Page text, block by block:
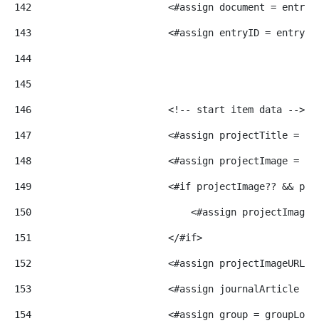
142
<#assign document =
143
<#assign entryID =
144
145
146
                        <!-- start item data -->
147
<#assign projectTitle =
148
<#assign projectImage =
149
<#if projectImage?? &&
150
<#assign
151
                        </#if>
152
<#assign projectImageURL
153
<#assign journalArticle
154
<#assign group =